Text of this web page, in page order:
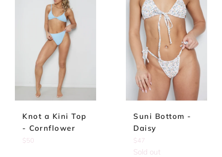
Knot a Kini Top
- Cornflower
Regular
$50
Suni Bottom -
Daisy
Regular
price
$47
Sold out